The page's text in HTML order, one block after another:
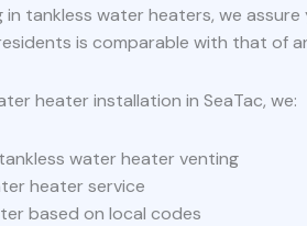
in tankless water heaters, we
is comparable with that of
heater installation in SeaTac, we:
water heater venting
heater service
based on local codes